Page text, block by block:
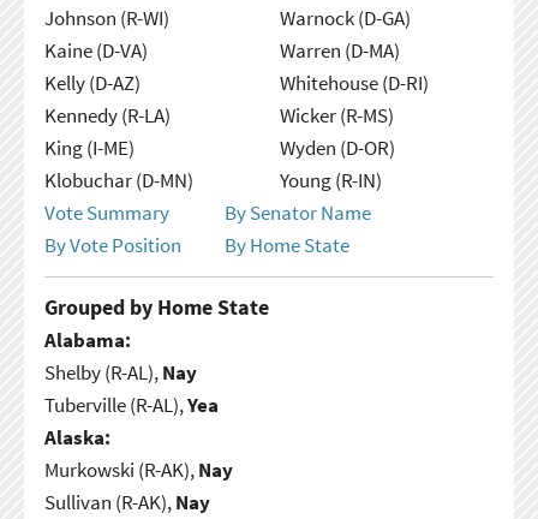
Johnson (R-WI)
Kaine (D-VA)
Kelly (D-AZ)
Kennedy (R-LA)
King (I-ME)
Klobuchar (D-MN)
Warnock (D-GA)
Warren (D-MA)
Whitehouse (D-RI)
Wicker (R-MS)
Wyden (D-OR)
Young (R-IN)
Vote Summary
By Senator Name
By Vote Position
By Home State
Grouped by Home State
Alabama:
Shelby (R-AL),Nay
Tuberville (R-AL),Yea
Alaska:
Murkowski (R-AK),Nay
Sullivan (R-AK),Nay